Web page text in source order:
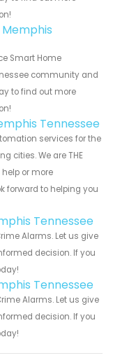
Smart Home
community and
to find out more
Tennessee
services for the
cities. We are THE
or more
forward to helping you
Tennessee
Alarms. Let us give
decision. If you
Tennessee
Alarms. Let us give
decision. If you